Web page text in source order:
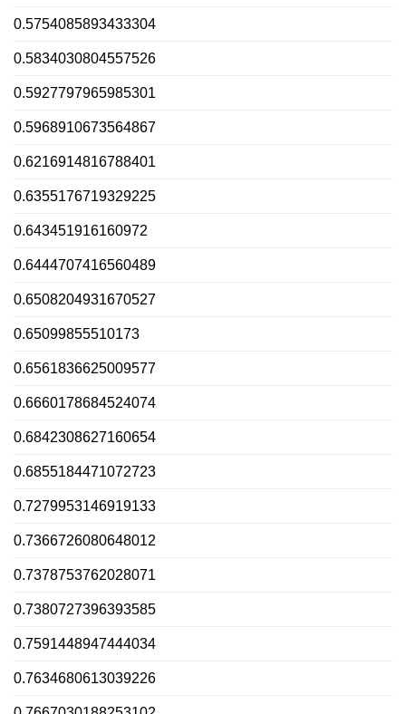
0.5754085893433304
0.5834030804557526
0.5927797965985301
0.5968910673564867
0.6216914816788401
0.6355176719329225
0.643451916160972
0.6444707416560489
0.6508204931670527
0.65099855510173
0.6561836625009577
0.6660178684524074
0.6842308627160654
0.6855184471072723
0.7279953146919133
0.7366726080648012
0.7378753762028071
0.7380727396393585
0.7591448947444034
0.7634680613039226